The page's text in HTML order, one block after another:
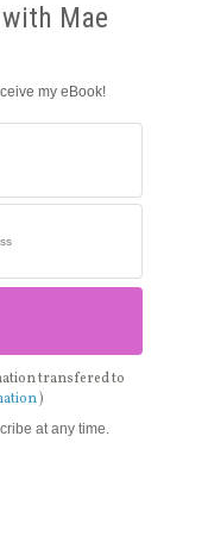
Mae
my eBook!
transfered to
)
at any time.